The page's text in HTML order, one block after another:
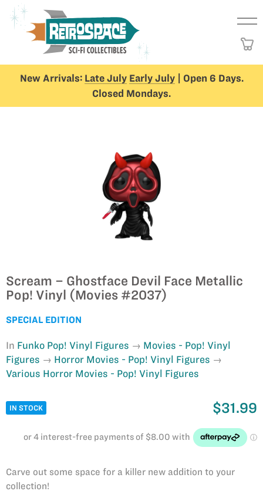
New Arrivals: Late July Early July| Open 6 Days.
Closed Mondays.
Scream – Ghostface Devil Face Metallic
Pop! Vinyl (Movies #2037)
SPECIAL EDITION
In Funko Pop! Vinyl Figures
Movies - Pop! Vinyl
Figures
Horror Movies - Pop! Vinyl Figures
Various Horror Movies - Pop! Vinyl Figures
IN STOCK $31.99
Carve out some space for a killer new addition to your
collection!